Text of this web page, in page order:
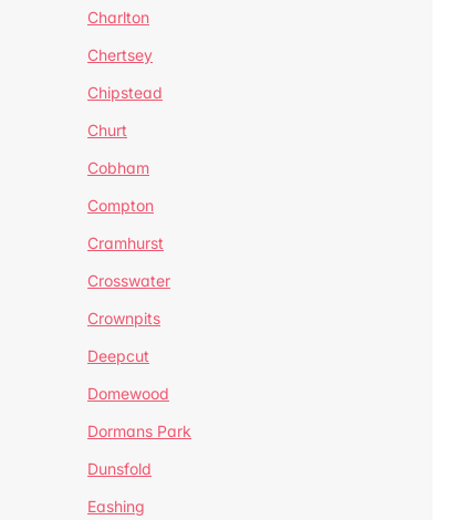
Charlton
Chertsey
Chipstead
Churt
Cobham
Compton
Cramhurst
Crosswater
Crownpits
Deepcut
Domewood
Dormans Park
Dunsfold
Eashing